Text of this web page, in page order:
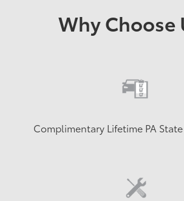
Why Choose
Complimentary Lifetime PA